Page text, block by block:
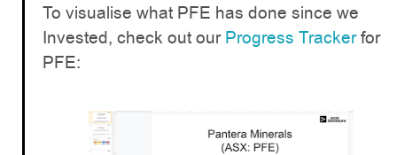
To visualise what PFE has done since we
Invested, check out ourProgress Trackerfor
PFE: